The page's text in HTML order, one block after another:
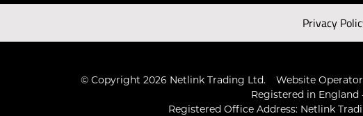
Privacy
© Copyright 2026 Netlink Trading Ltd. Website
Registered in England
Registered Office Address: Netlink